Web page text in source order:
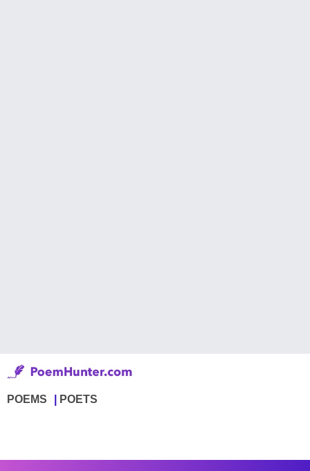
POEMS POETS